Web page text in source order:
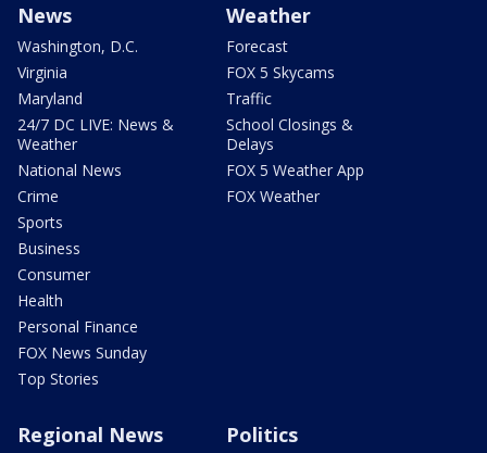
News
Washington, D.C.
Virginia
Maryland
24/7 DC LIVE: News &
Weather
National News
Crime
Sports
Business
Consumer
Health
Personal Finance
FOX News Sunday
Top Stories
Weather
Forecast
FOX 5 Skycams
Traffic
School Closings &
Delays
FOX 5 Weather App
FOX Weather
Regional News Politics